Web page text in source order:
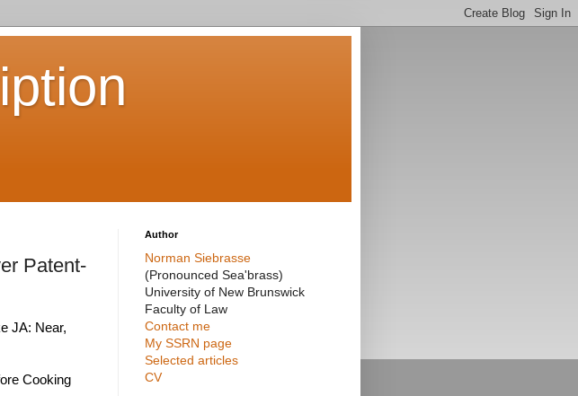
Patent-
JA: Near,
Cooking
Author
Norman Siebrasse
(Pronounced Sea'brass)
University of New Brunswick
Faculty of Law
Contact me
My SSRN page
Selected articles
CV